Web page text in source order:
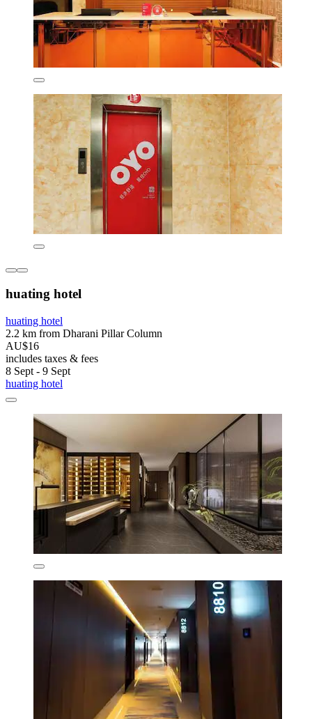
huating hotel
huating hotel
2.2 km from Dharani Pillar Column
AU$16
includes taxes & fees
8 Sept - 9 Sept
huating hotel